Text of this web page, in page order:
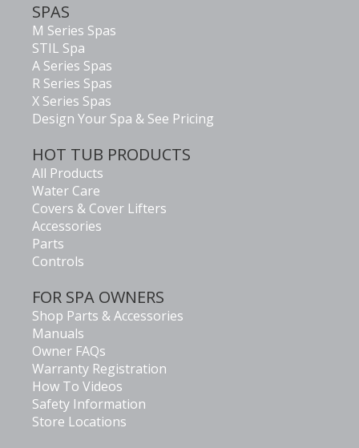
SPAS
M Series Spas
STIL Spa
A Series Spas
R Series Spas
X Series Spas
Design Your Spa & See Pricing
HOT TUB PRODUCTS
All Products
Water Care
Covers & Cover Lifters
Accessories
Parts
Controls
FOR SPA OWNERS
Shop Parts & Accessories
Manuals
Owner FAQs
Warranty Registration
How To Videos
Safety Information
Store Locations